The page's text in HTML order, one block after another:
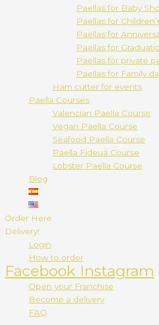
Paellas for Baby
Paellas for
Paellas for
Paellas for
Paellas for private
Paellas for Family
Ham cutter for events
Paella Courses
Valencian Paella Course
Vegan Paella Course
Seafood Paella Course
Paella Fideuá Course
Lobster Paella Course
Blog
Order Here
Delivery!
Login
How to order
Facebook Instagram
Open your Franchise
Become a delivery
FAQ